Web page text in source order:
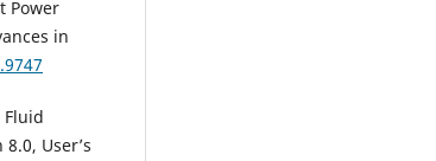
Power
in
Fluid
User’s